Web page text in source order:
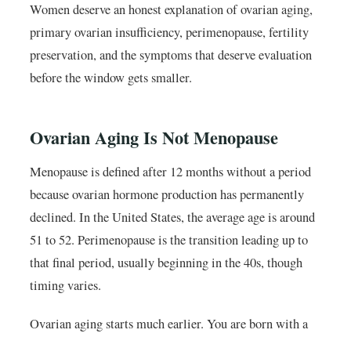
Women deserve an honest explanation of ovarian aging,
primary ovarian insufficiency, perimenopause, fertility
preservation, and the symptoms that deserve evaluation
before the window gets smaller.
Ovarian Aging Is Not Menopause
Menopause is defined after 12 months without a period
because ovarian hormone production has permanently
declined. In the United States, the average age is around
51 to 52. Perimenopause is the transition leading up to
that final period, usually beginning in the 40s, though
timing varies.
Ovarian aging starts much earlier. You are born with a